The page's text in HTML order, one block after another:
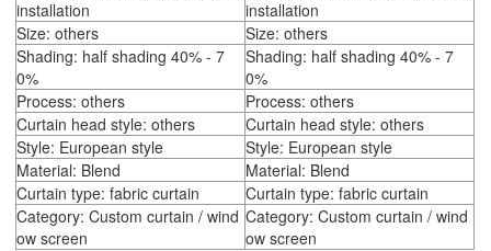
installation
installation
Size: others
Size: others
Shading: half shading 40% - 7
0%
Shading: half shading 40% - 7
0%
Process: others
Process: others
Curtain head style: others
Curtain head style: others
Style: European style
Style: European style
Material: Blend
Material: Blend
Curtain type: fabric curtain
Curtain type: fabric curtain
Category: Custom curtain / wind
ow screen
Category: Custom curtain / wind
ow screen